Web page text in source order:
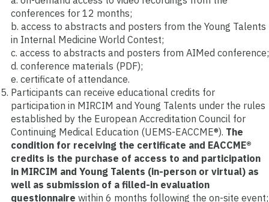
conferences for 12 months;
b. access to abstracts and posters from the Young Talents
in Internal Medicine World Contest;
c. access to abstracts and posters from AIMed conference;
d. conference materials (PDF);
e. certificate of attendance.
Participants can receive educational credits for
participation in MIRCIM and Young Talents under the rules
established by the European Accreditation Council for
Continuing Medical Education (UEMS-EACCME®). The
condition for receiving the certificate and EACCME®
credits is the purchase of access to and participation
in MIRCIM and Young Talents (in-person or virtual) as
well as submission of a filled-in evaluation
questionnaire within 6 months following the on-site event;